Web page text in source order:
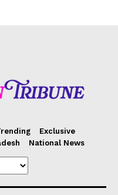
Exclusive
National News